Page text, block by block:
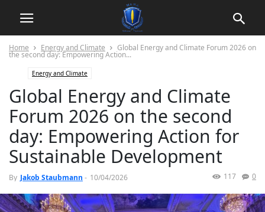
Home Energy and Climate Global Energy and Climate Forum 2026 on
the second day: Empowering Action...
Energy and Climate
Global Energy and Climate
Forum 2026 on the second
day: Empowering Action for
Sustainable Development
By Jakob Staubmann - 10/04/2026 0
117